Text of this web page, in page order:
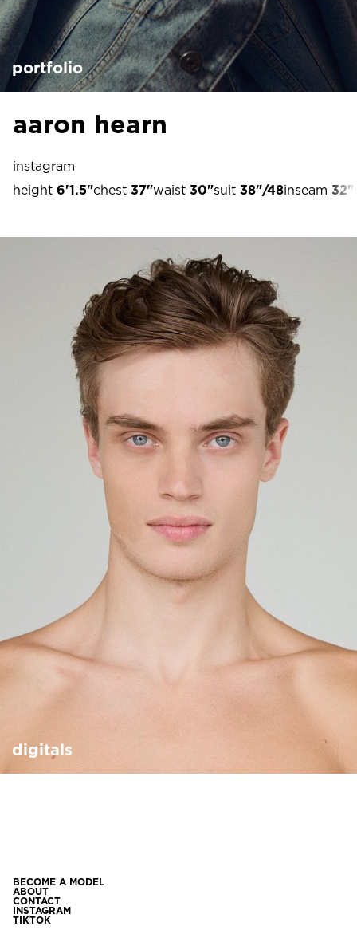
portfolio
aaron hearn
instagram
height 6'1.5"chest 37"waist 30"suit 38"/48inseam 32"
digitals
BECOME A MODEL
ABOUT
CONTACT
INSTAGRAM
TIKTOK